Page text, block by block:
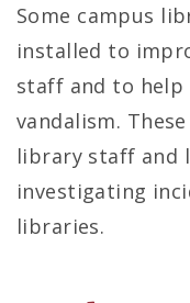
Some campus
installed to
staff and to
vandalism.
library staff and
investigating
libraries.